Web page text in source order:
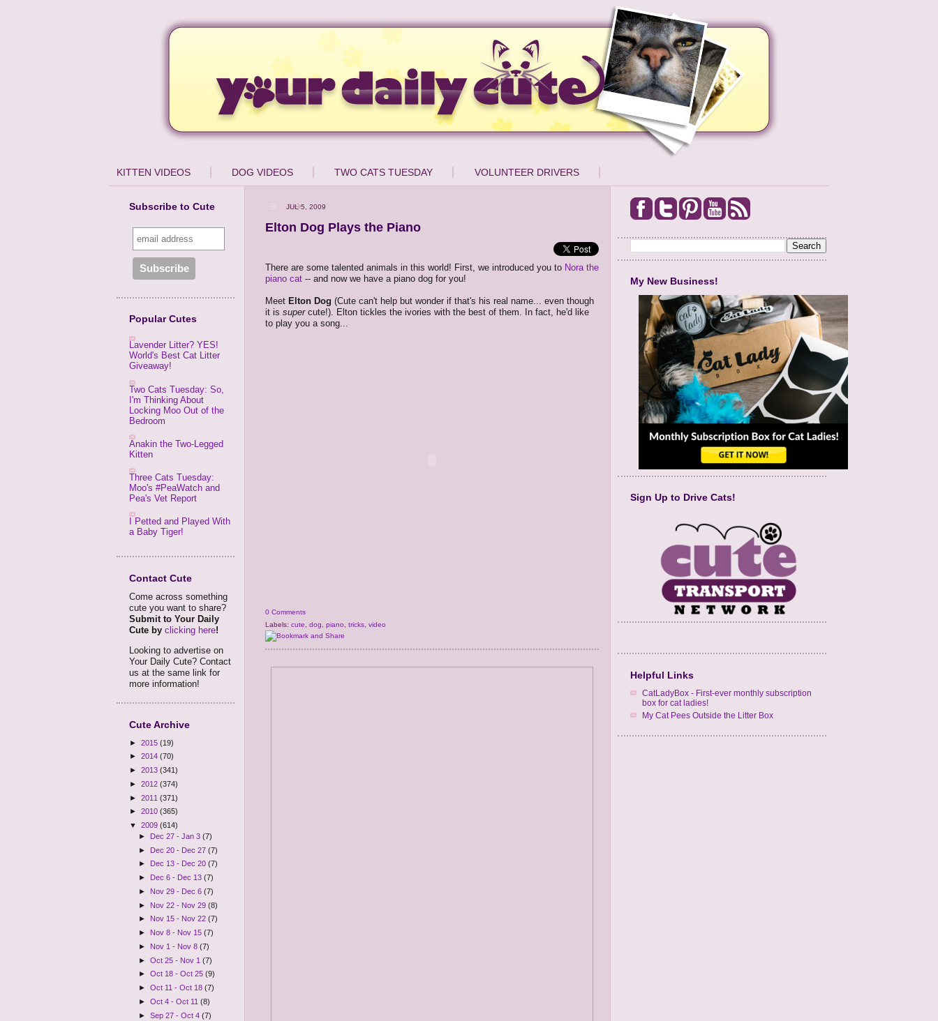
KITTEN VIDEOS DOG VIDEOS TWO CATS TUESDAY VOLUNTEER DRIVERS
Subscribe to Cute
Popular Cutes
Lavender Litter? YES!
World's Best Cat Litter
Giveaway!
Two Cats Tuesday: So,
I'm Thinking About
Locking Moo Out of the
Bedroom
Anakin the Two-Legged
Kitten
Three Cats Tuesday:
Moo's #PeaWatch and
Pea's Vet Report
I Petted and Played With
a Baby Tiger!
Contact Cute
Come across something
cute you want to share?
Submit to Your Daily
Cute by clicking here!
Looking to advertise on
Your Daily Cute? Contact
us at the same link for
more information!
Cute Archive
► 2015 (19)
► 2014 (70)
► 2013 (341)
► 2012 (374)
► 2011 (371)
► 2010 (365)
▼ 2009 (614)
► Dec 27 - Jan 3(7)
► Dec 20 - Dec 27(7)
►
Dec 13 - Dec 20(7)
►
Dec 6 - Dec 13(7)
► Nov 29 - Dec 6(7)
► Nov 22 - Nov 29(8)
► Nov 15 - Nov 22(7)
► Nov 8 - Nov 15(7)
► Nov 1 - Nov 8(7)
►Oct 25 - Nov 1(7)
►Oct 18 - Oct 25(9)
►Oct 11 - Oct 18(7)
►Oct 4 - Oct 11(8)
►Sep 27 - Oct 4(7)
JUL 5, 2009
Elton Dog Plays the Piano
There are some talented animals in this world! First, we introduced you to Nora the
piano cat -- and now we have a piano dog for you!
Meet Elton Dog (Cute can't help but wonder if that's his real name... even though
it is supercute!). Elton tickles the ivories with the best of them. In fact, he'd like
to play you a song...
0 Comments
Labels: cute dog piano tricks video
My New Business!
Sign Up to Drive Cats!
Helpful Links
CatLadyBox - First-ever monthly subscription
box for cat ladies!
My Cat Pees Outside the Litter Box